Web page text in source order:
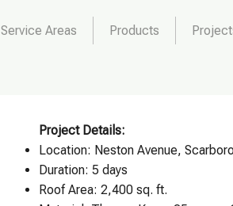
Service Areas Products
Project Details:
Location: Neston Avenue,
Duration: 5 days
Roof Area: 2,400 sq. ft.